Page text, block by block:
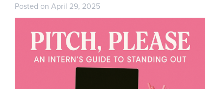
Posted on April 29, 2025